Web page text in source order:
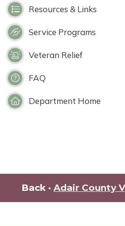
Resources & Links
Service Programs
Veteran Relief
FAQ
Department Home
Back · Adair County